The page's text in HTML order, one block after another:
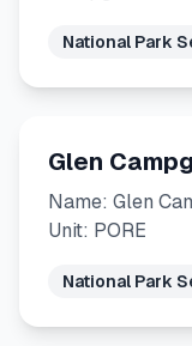
National Park
Glen
Name: Glen
Unit: PORE
National Park